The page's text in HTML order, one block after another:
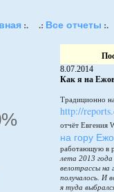
:. .: Все отчеты :.
8.07.2014
Как я на
Традиционно
http://
отчёт Евгения
на гору
работающую в
лета 2013
велотрассы на
получалось. И
я туда